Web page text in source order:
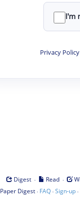
I'm
Privacy Policy
Digest · Read ·
Paper Digest· FAQ·Sign-up·